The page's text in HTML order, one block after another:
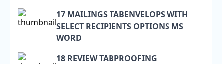
17 MAILINGS TABENVELOPS WITH
SELECT RECIPIENTS OPTIONS MS
WORD
18 REVIEW TABPROOFING